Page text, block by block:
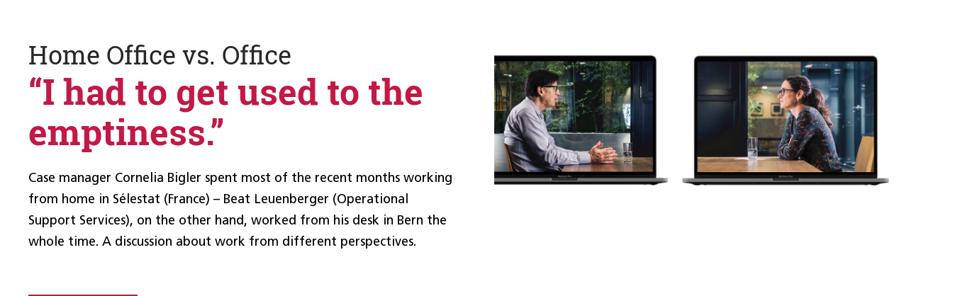
Home Office vs. Office
“I had to get used to the
emptiness.”
Case manager Cornelia Bigler spent most of the recent months working
from home in Sélestat (France) – Beat Leuenberger (Operational
Support Services), on the other hand, worked from his desk in Bern the
whole time. A discussion about work from different perspectives.